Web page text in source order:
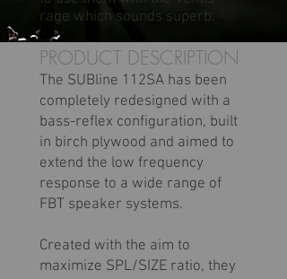
rage which sounds superb.
PRODUCT DESCRIPTION
The SUBline 112SA has been
completely redesigned with a
bass-reflex configuration, built
in birch plywood and aimed to
extend the low frequency
response to a wide range of
FBT speaker systems.
Created with the aim to
maximize SPL/SIZE ratio, they